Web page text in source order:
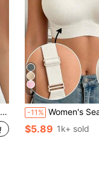
9
-11% Women's Seamless Bra - Adjustable Straps, Wire-Free Support, Suitable For Daily
$5.89 1k+ sold